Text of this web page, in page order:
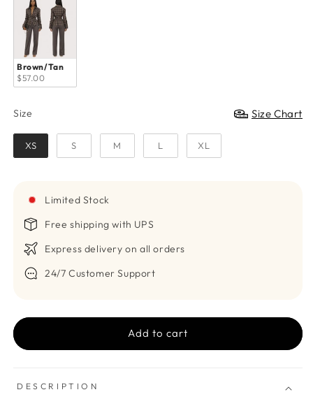
Brown/Tan
$57.00
Size
Size Size Chart
XS S M L XL
Limited Stock
Free shipping with UPS
Express delivery on all orders
24/7 Customer Support
Add to cart
DESCRIPTION